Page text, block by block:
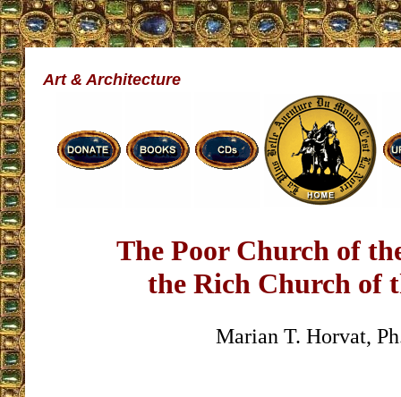
Art & Architecture
The Poor Church of
the Rich Church of
Marian T. Horvat,